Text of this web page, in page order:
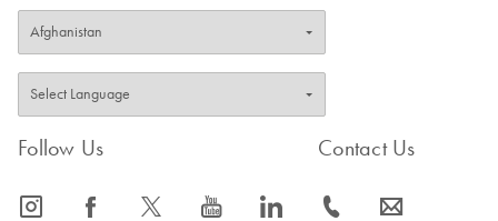
Follow Us
icon_0065_instagram-s icon_0064_facebook-s icon_0340_cc_gen_x-s icon_0077_youtube-s icon_0066_linkedin-s
Contact Us
icon_0072_phone-s icon_0063_envelope-s